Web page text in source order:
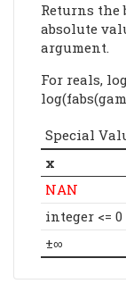
Returns the
absolute
argument.
For reals,
Special
x
NAN
integer <= 0
±∞